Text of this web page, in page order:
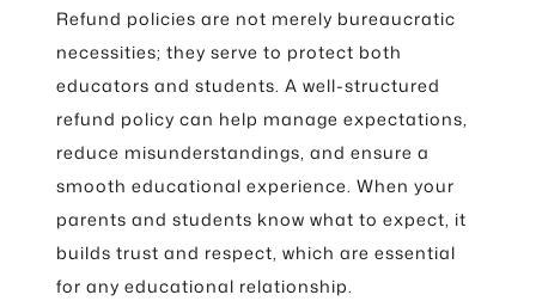
Refund policies are not merely bureaucratic
necessities; they serve to protect both
educators and students. A well-structured
refund policy can help manage expectations,
reduce misunderstandings, and ensure a
smooth educational experience. When your
parents and students know what to expect, it
builds trust and respect, which are essential
for any educational relationship.